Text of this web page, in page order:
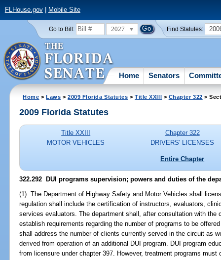
FLHouse.gov| Mobile Site
Go to Bill: 2027 Find Statutes:
Home Senators
Home >Laws >2009 Florida Statutes >Title XXIII > Chapter 322 >
2009 Florida Statutes
Title XXIII
MOTOR VEHICLES
Chapter 322
DRIVERS' LICENSES
Entire Chapter
322.292 DUI programs supervision; powers and duties of the
(1) The Department of Highway Safety and Motor Vehicles shall
regulation shall include the certification of instructors, evaluators,
services evaluators. The department shall, after consultation with
establish requirements regarding the number of programs to be
shall address the number of clients currently served in the circuit as
derived from operation of an additional DUI program. DUI program
from licensure under chapter 397. However, treatment programs